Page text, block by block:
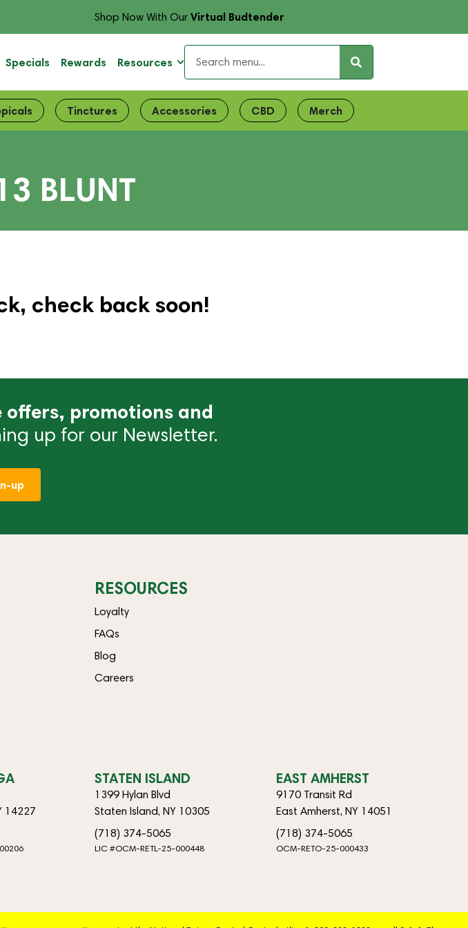
Shop Now With OurVirtual Budtender
Specials Rewards Resources
Tinctures Accessories CBD Merch
BLUNT
check back soon!
offers, promotions and
up for our Newsletter.
up
RESOURCES
Loyalty
FAQs
Blog
Careers
14227
STATEN ISLAND
1399 Hylan Blvd
Staten Island, NY 10305
(718) 374-5065
LIC #OCM-RETL-25-000448
EAST AMHERST
9170 Transit Rd
East Amherst, NY 14051
(718) 374-5065
OCM-RETO-25-000433